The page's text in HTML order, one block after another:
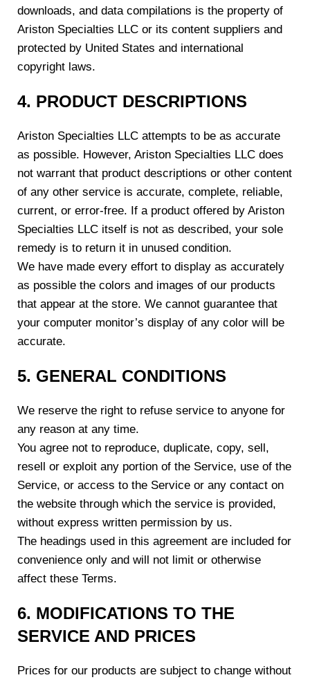
downloads, and data compilations is the property of
Ariston Specialties LLC or its content suppliers and
protected by United States and international
copyright laws.
4. PRODUCT DESCRIPTIONS
Ariston Specialties LLC attempts to be as accurate
as possible. However, Ariston Specialties LLC does
not warrant that product descriptions or other content
of any other service is accurate, complete, reliable,
current, or error-free. If a product offered by Ariston
Specialties LLC itself is not as described, your sole
remedy is to return it in unused condition.
We have made every effort to display as accurately
as possible the colors and images of our products
that appear at the store. We cannot guarantee that
your computer monitor’s display of any color will be
accurate.
5. GENERAL CONDITIONS
We reserve the right to refuse service to anyone for
any reason at any time.
You agree not to reproduce, duplicate, copy, sell,
resell or exploit any portion of the Service, use of the
Service, or access to the Service or any contact on
the website through which the service is provided,
without express written permission by us.
The headings used in this agreement are included for
convenience only and will not limit or otherwise
affect these Terms.
6. MODIFICATIONS TO THE
SERVICE AND PRICES
Prices for our products are subject to change without